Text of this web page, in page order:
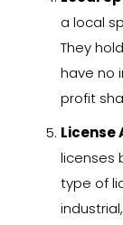
a local
They
have no
profit
License
licenses
type of